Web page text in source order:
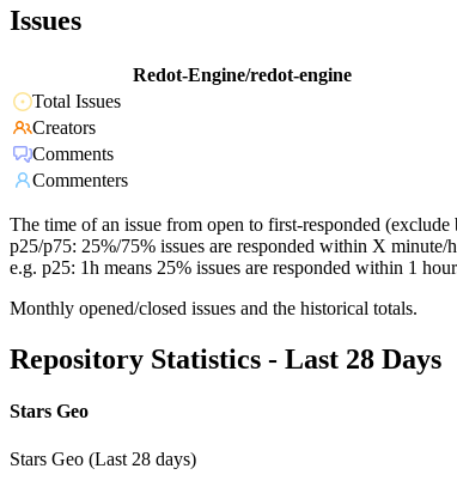
Issues
Redot-Engine/redot-engine
Total Issues
Creators
Comments
Commenters
The time of an issue from open to first-responded (exclude
p25/p75: 25%/75% issues are responded within X minute/
e.g. p25: 1h means 25% issues are responded within 1
Monthly opened/closed issues and the historical totals.
Repository Statistics - Last 28 Days
Stars Geo
Stars Geo (Last 28 days)